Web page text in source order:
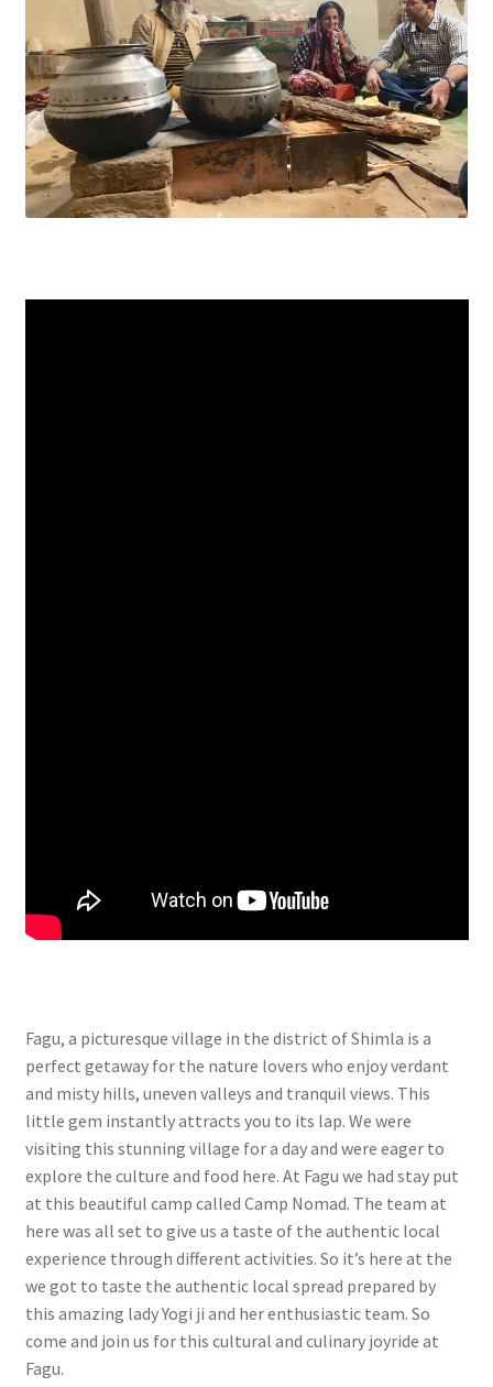
Fagu, a picturesque village in the district of Shimla is a
perfect getaway for the nature lovers who enjoy verdant
and misty hills, uneven valleys and tranquil views. This
little gem instantly attracts you to its lap. We were
visiting this stunning village for a day and were eager to
explore the culture and food here. At Fagu we had stay put
at this beautiful camp called Camp Nomad. The team at
here was all set to give us a taste of the authentic local
experience through different activities. So it’s here at the
we got to taste the authentic local spread prepared by
this amazing lady Yogi ji and her enthusiastic team. So
come and join us for this cultural and culinary joyride at
Fagu.